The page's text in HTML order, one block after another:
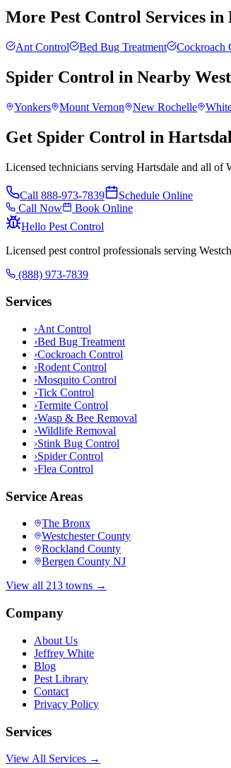
More Pest Control Services in
Ant Control Bed Bug Treatment Cockroach
Spider Control in Nearby
Yonkers Mount Vernon New Rochelle
Get Spider Control in
Licensed technicians serving Hartsdale and all of
Call 888-973-7839
Schedule Online
Call Now
Book Online
Hello Pest Control
Licensed pest control professionals serving
(888) 973-7839
Services
›Ant Control
›Bed Bug Treatment
›Cockroach Control
›Rodent Control
›Mosquito Control
›Tick Control
›Termite Control
›Wasp & Bee Removal
›Wildlife Removal
›Stink Bug Control
›Spider Control
›Flea Control
Service Areas
The Bronx
Westchester County
Rockland County
Bergen County NJ
View all 213 towns →
Company
About Us
Jeffrey White
Blog
Pest Library
Contact
Privacy Policy
Services
View All Services →